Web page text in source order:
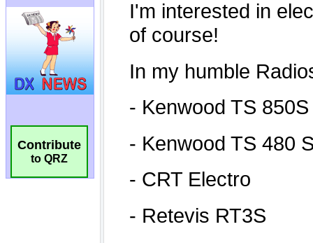
Contribute
to QRZ